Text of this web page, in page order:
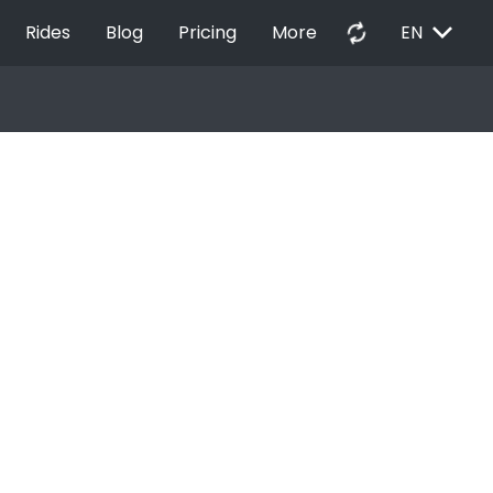
Rides Blog Pricing More autorenew EN EXPAND_MORE